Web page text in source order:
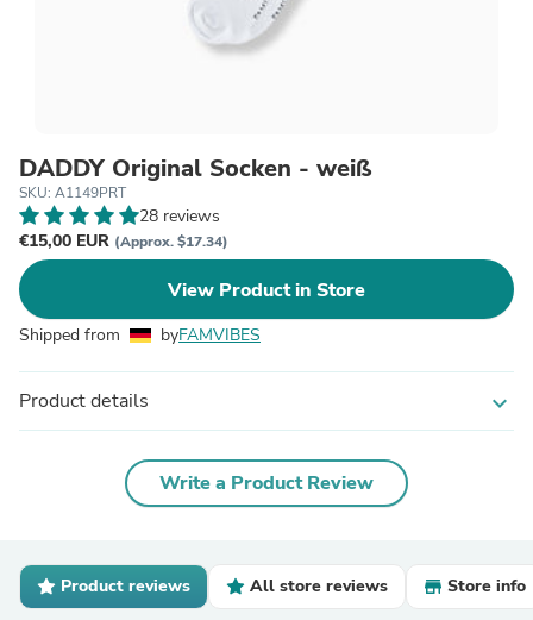
DADDY Original Socken - weiß
SKU: A1149PRT
28 reviews
€15,00 EUR (Approx. $17.34)
View Product in Store
Shipped from byFAMVIBES
Product details expand_more
Write a Product Review
Product reviews All store reviews Store info